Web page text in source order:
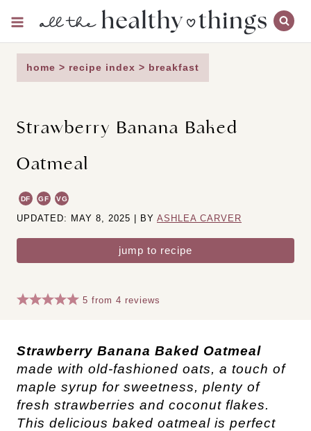
content
home > recipe index > breakfast
Strawberry Banana Baked
Oatmeal
DF GF VG
UPDATED: MAY 8, 2025 | BY ASHLEA CARVER
jump to recipe
5 from4 reviews
Strawberry Banana Baked Oatmeal
made with old-fashioned oats, a touch of
maple syrup for sweetness, plenty of
fresh strawberries and coconut flakes.
This delicious baked oatmeal is perfect